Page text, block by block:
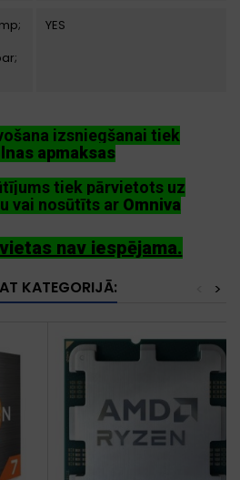
YES
izsniegšanai tiek
apmaksas
tiek pārvietots uz
vai nosūtīts ar Omniva
nav iespējama.
KATEGORIJĀ: >